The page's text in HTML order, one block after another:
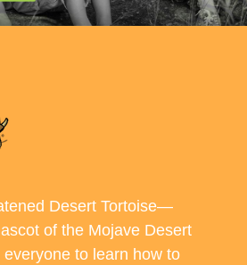
Desert Tortoise—
of the Mojave Desert
to learn how to